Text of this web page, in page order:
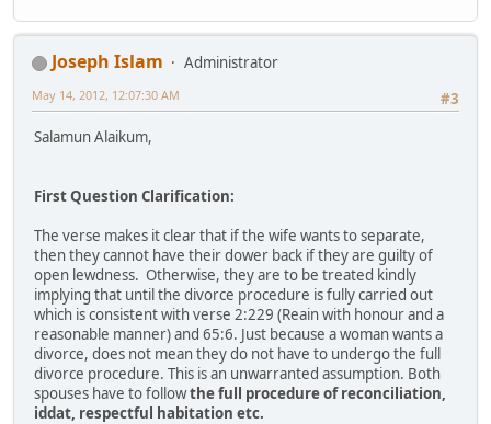
Joseph Islam
Administrator
#3
May 14, 2012, 12:07:30 AM
Salamun Alaikum,
First Question Clarification:
The verse makes it clear that if the wife wants to separate,
then they cannot have their dower back if they are guilty of
open lewdness. Otherwise, they are to be treated kindly
implying that until the divorce procedure is fully carried out
which is consistent with verse 2:229 (Reain with honour and a
reasonable manner) and 65:6. Just because a woman wants a
divorce, does not mean they do not have to undergo the full
divorce procedure. This is an unwarranted assumption. Both
spouses have to followthe full procedure of reconciliation,
iddat, respectful habitation etc.